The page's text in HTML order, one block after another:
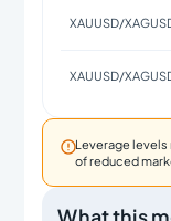
XAUUSD/
XAUUSD/
Leverage levels
of reduced